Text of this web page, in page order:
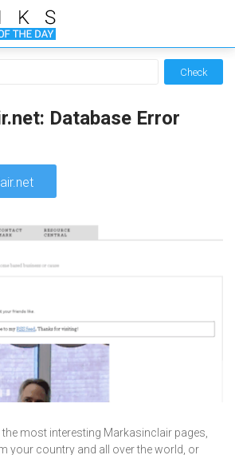
Check
Database Error
the most interesting Markasinclair pages,
your country and all over the world, or